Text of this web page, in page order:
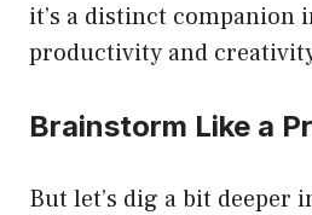
it’s a distinct companion
productivity and
Brainstorm Like a
But let’s dig a bit deeper